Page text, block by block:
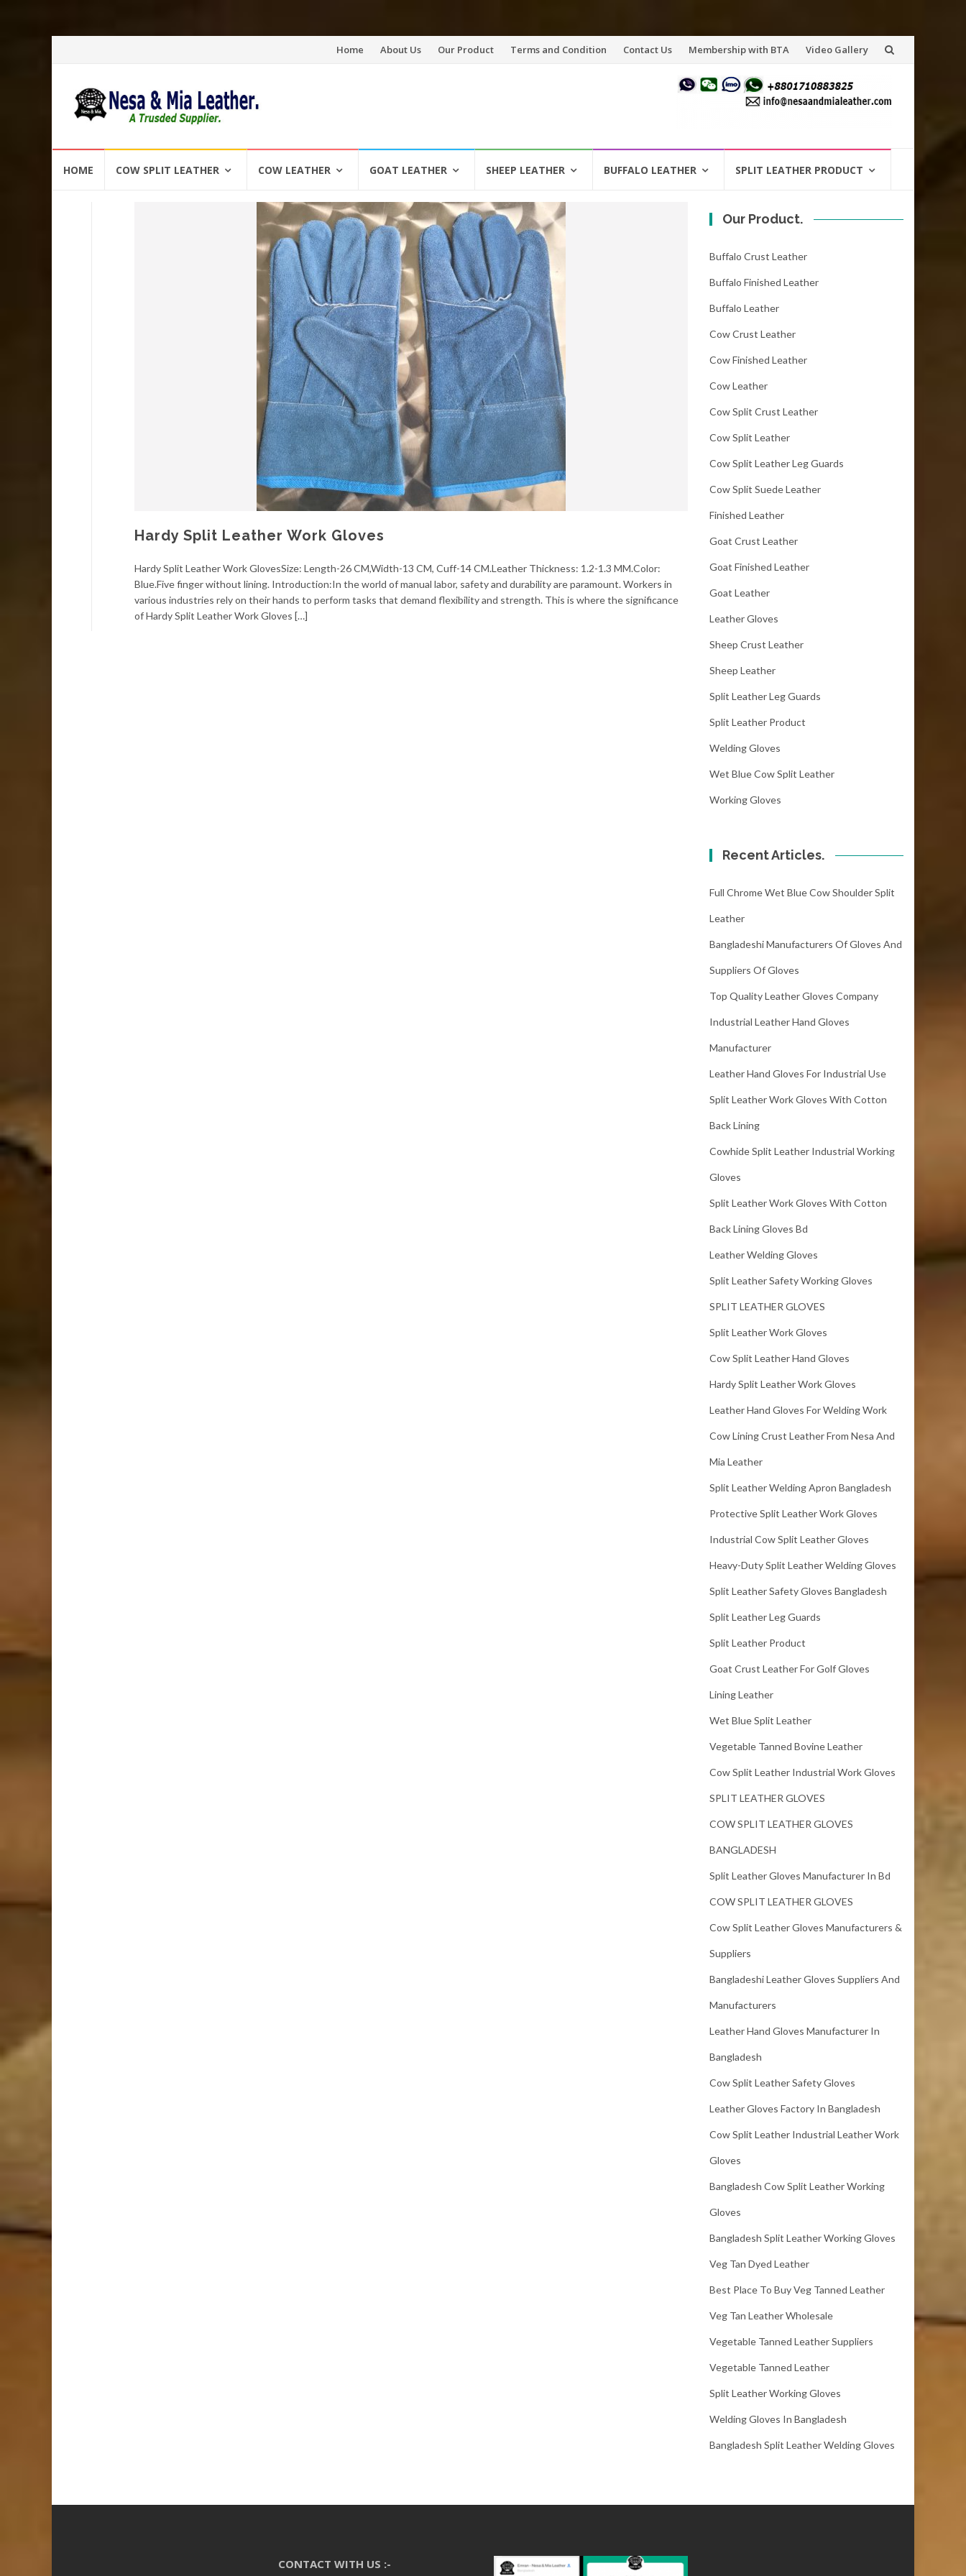
Skip
Home About Us Our Product Terms and Condition Contact Us Membership with BTA Video Gallery
HOME COW SPLIT LEATHER COW LEATHER GOAT LEATHER SHEEP LEATHER BUFFALO LEATHER SPLIT LEATHER PRODUCT
Hardy Split Leather Work Gloves
Hardy Split Leather Work GlovesSize: Length-26 CM,Width-13 CM, Cuff-14 CM.Leather Thickness: 1.2-1.3 MM.Color:
Blue.Five finger without lining. Introduction:In the world of manual labor, safety and durability are paramount. Workers in
various industries rely on their hands to perform tasks that demand flexibility and strength. This is where the significance
of Hardy Split Leather Work Gloves […]
Our Product.
Buffalo Crust Leather
Buffalo Finished Leather
Buffalo Leather
Cow Crust Leather
Cow Finished Leather
Cow Leather
Cow Split Crust Leather
Cow Split Leather
Cow Split Leather Leg Guards
Cow Split Suede Leather
Finished Leather
Goat Crust Leather
Goat Finished Leather
Goat Leather
Leather Gloves
Sheep Crust Leather
Sheep Leather
Split Leather Leg Guards
Split Leather Product
Welding Gloves
Wet Blue Cow Split Leather
Working Gloves
Recent Articles.
Full Chrome Wet Blue Cow Shoulder Split
Leather
Bangladeshi Manufacturers Of Gloves And
Suppliers Of Gloves
Top Quality Leather Gloves Company
Industrial Leather Hand Gloves
Manufacturer
Leather Hand Gloves For Industrial Use
Split Leather Work Gloves With Cotton
Back Lining
Cowhide Split Leather Industrial Working
Gloves
Split Leather Work Gloves With Cotton
Back Lining Gloves Bd
Leather Welding Gloves
Split Leather Safety Working Gloves
SPLIT LEATHER GLOVES
Split Leather Work Gloves
Cow Split Leather Hand Gloves
Hardy Split Leather Work Gloves
Leather Hand Gloves For Welding Work
Cow Lining Crust Leather From Nesa And
Mia Leather
Split Leather Welding Apron Bangladesh
Protective Split Leather Work Gloves
Industrial Cow Split Leather Gloves
Heavy-Duty Split Leather Welding Gloves
Split Leather Safety Gloves Bangladesh
Split Leather Leg Guards
Split Leather Product
Goat Crust Leather For Golf Gloves
Lining Leather
Wet Blue Split Leather
Vegetable Tanned Bovine Leather
Cow Split Leather Industrial Work Gloves
SPLIT LEATHER GLOVES
COW SPLIT LEATHER GLOVES
BANGLADESH
Split Leather Gloves Manufacturer In Bd
COW SPLIT LEATHER GLOVES
Cow Split Leather Gloves Manufacturers &
Suppliers
Bangladeshi Leather Gloves Suppliers And
Manufacturers
Leather Hand Gloves Manufacturer In
Bangladesh
Cow Split Leather Safety Gloves
Leather Gloves Factory In Bangladesh
Cow Split Leather Industrial Leather Work
Gloves
Bangladesh Cow Split Leather Working
Gloves
Bangladesh Split Leather Working Gloves
Veg Tan Dyed Leather
Best Place To Buy Veg Tanned Leather
Veg Tan Leather Wholesale
Vegetable Tanned Leather Suppliers
Vegetable Tanned Leather
Split Leather Working Gloves
Welding Gloves In Bangladesh
Bangladesh Split Leather Welding Gloves
CONTACT WITH US :-